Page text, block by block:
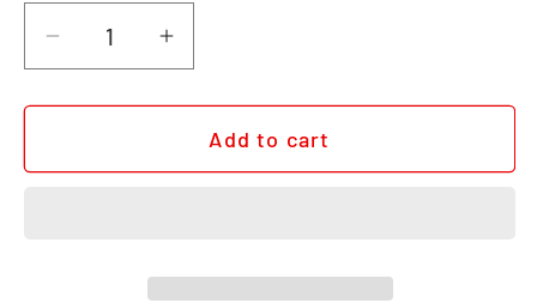
Decrease quantity for KERSHAW KNIFE
Increase quantity for
Add to cart